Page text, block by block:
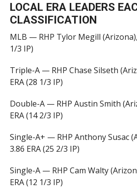
LOCAL ERA LEADERS
CLASSIFICATION
MLB — RHP Tylor Megill
1/3 IP)
Triple-A — RHP Chase Silseth
ERA (28 1/3 IP)
Double-A — RHP Austin Smith
ERA (14 2/3 IP)
Single-A+ — RHP Anthony Susac
3.86 ERA (25 2/3 IP)
Single-A — RHP Cam Walty
ERA (12 1/3 IP)